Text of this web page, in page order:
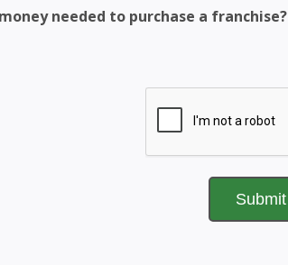
needed to purchase a franchise?